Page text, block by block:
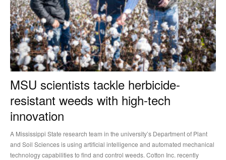
MSU scientists tackle herbicide-
resistant weeds with high-tech
innovation
A Mississippi State research team in the university’s Department of Plant
and Soil Sciences is using artificial intelligence and automated mechanical
technology capabilities to find and control weeds. Cotton Inc. recently